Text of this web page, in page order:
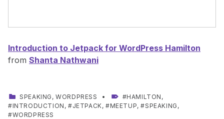
Introduction to Jetpack for WordPress Hamilton
from Shanta Nathwani
CATEGORIZED IN:
SPEAKING ,WORDPRESS TAGGED AS:HAMILTON ,
INTRODUCTION , JETPACK, MEETUP, SPEAKING ,
WORDPRESS